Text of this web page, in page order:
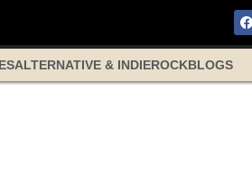
ALTERNATIVE & INDIEROCKBLOGS